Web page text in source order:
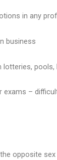
in any
business
lotteries, pools,
exams –
opposite sex